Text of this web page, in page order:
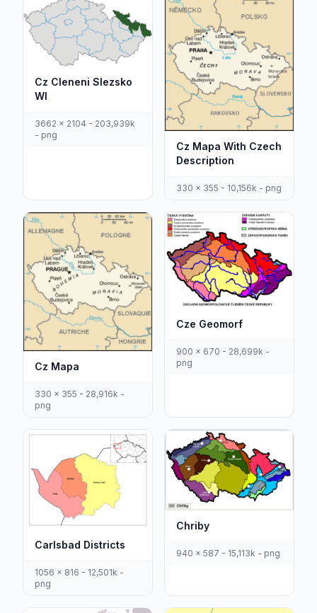
Cz Cleneni Slezsko
Wl
3662 x 2104 - 203,939k
- png
Cz Mapa With Czech
Description
330 x 355 - 10,156k - png
Cz Mapa
330 x 355 - 28,916k -
png
Cze Geomorf
900 x 670 - 28,699k -
png
Carlsbad Districts
1056 x 816 - 12,501k -
png
Chriby
940 x 587 - 15,113k - png